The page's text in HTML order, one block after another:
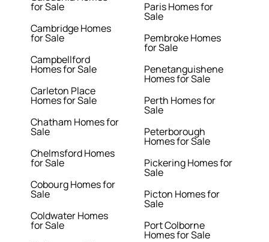
for Sale
Cambridge Homes
for Sale
Campbellford
Homes for Sale
Carleton Place
Homes for Sale
Chatham Homes for
Sale
Chelmsford Homes
for Sale
Cobourg Homes for
Sale
Coldwater Homes
for Sale
Paris Homes for
Sale
Pembroke Homes
for Sale
Penetanguishene
Homes for Sale
Perth Homes for
Sale
Peterborough
Homes for Sale
Pickering Homes for
Sale
Picton Homes for
Sale
Port Colborne
Homes for Sale